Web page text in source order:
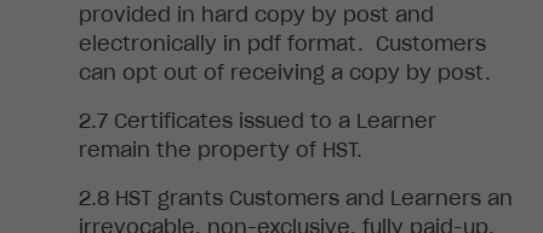
provided in hard copy by post and
electronically in pdf format. Customers
can opt out of receiving a copy by post.
Certificates issued to a Learner
remain the property of HST.
HST grants Customers and Learners an
irrevocable, non-exclusive, fully paid-up,